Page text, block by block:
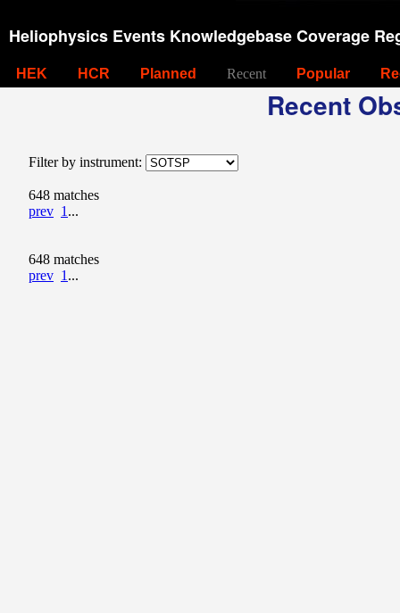
Heliophysics Events Knowledgebase Coverage
HEK HCR Planned Recent Popular
Recent
Filter by instrument:
648 matches
prev 1 ...
648 matches
prev 1 ...